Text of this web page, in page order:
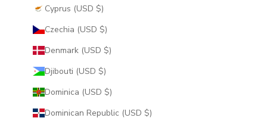
Cyprus (USD $)
Czechia (USD $)
Denmark (USD $)
Djibouti (USD $)
Dominica (USD $)
Dominican Republic (USD $)